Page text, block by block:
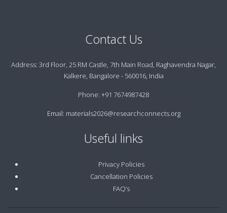
Contact Us
Address: 3rd Floor, 25 RM Castle, 7th Main Road, Raghavendra Nagar,
Kalkere, Bangalore - 560016, India
Phone: +91 7674987428
Email: materials2026@researchconnects.org
Useful links
Privacy Policies
Cancellation Policies
FAQ’s